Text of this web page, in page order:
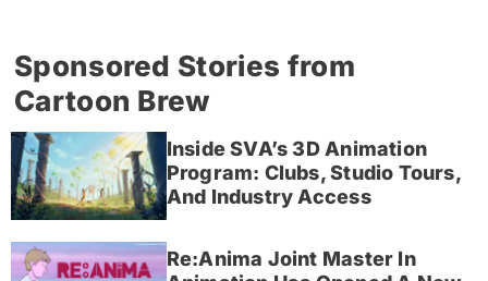
Sponsored Stories from
Cartoon Brew
Inside SVA’s 3D Animation
Program: Clubs, Studio Tours,
And Industry Access
Re:Anima Joint Master In